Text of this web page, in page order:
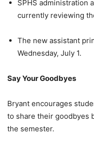
SPHS administration
currently reviewing
The new assistant
Wednesday, July 1.
Say Your Goodbyes
Bryant encourages
to share their goodbyes
the semester.